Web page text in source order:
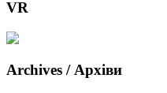
VR
Archives / Архіви